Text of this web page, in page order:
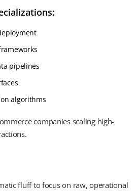
pipelines
algorithms
companies scaling high-
fluff to focus on raw, operational